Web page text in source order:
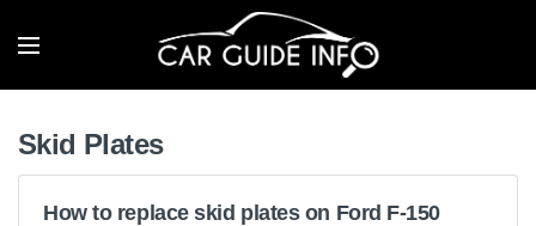
Skid Plates
How to replace skid plates on Ford F-150